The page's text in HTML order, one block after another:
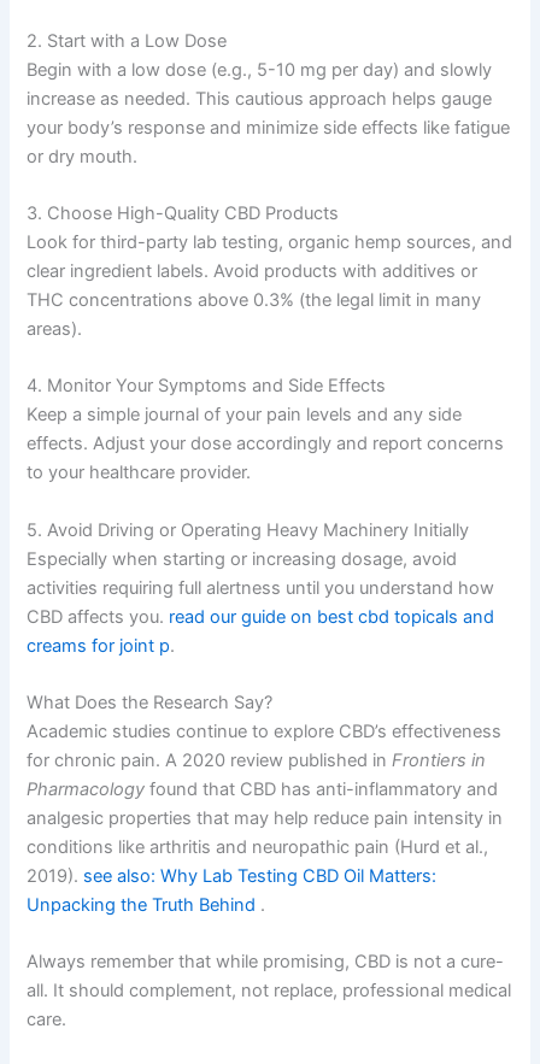
2. Start with a Low Dose
Begin with a low dose (e.g., 5-10 mg per day) and slowly
increase as needed. This cautious approach helps gauge
your body’s response and minimize side effects like fatigue
or dry mouth.
3. Choose High-Quality CBD Products
Look for third-party lab testing, organic hemp sources, and
clear ingredient labels. Avoid products with additives or
THC concentrations above 0.3% (the legal limit in many
areas).
4. Monitor Your Symptoms and Side Effects
Keep a simple journal of your pain levels and any side
effects. Adjust your dose accordingly and report concerns
to your healthcare provider.
5. Avoid Driving or Operating Heavy Machinery Initially
Especially when starting or increasing dosage, avoid
activities requiring full alertness until you understand how
CBD affects you. read our guide on best cbd topicals and
creams for joint p.
What Does the Research Say?
Academic studies continue to explore CBD’s effectiveness
for chronic pain. A 2020 review published inFrontiers in
Pharmacology found that CBD has anti-inflammatory and
analgesic properties that may help reduce pain intensity in
conditions like arthritis and neuropathic pain (Hurd et al.,
2019). see also: Why Lab Testing CBD Oil Matters:
Unpacking the Truth Behind .
Always remember that while promising, CBD is not a cure-
all. It should complement, not replace, professional medical
care.